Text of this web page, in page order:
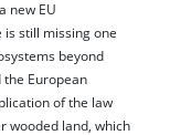
new EU
still missing one
beyond
European
of the law
wooded land, which